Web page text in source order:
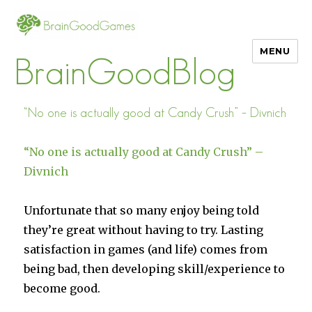
BrainGoodBlog
MENU
“No one is actually good at Candy Crush” – Divnich
“No one is actually good at Candy Crush” –
Divnich
Unfortunate that so many enjoy being told
they’re great without having to try. Lasting
satisfaction in games (and life) comes from
being bad, then developing skill/experience to
become good.